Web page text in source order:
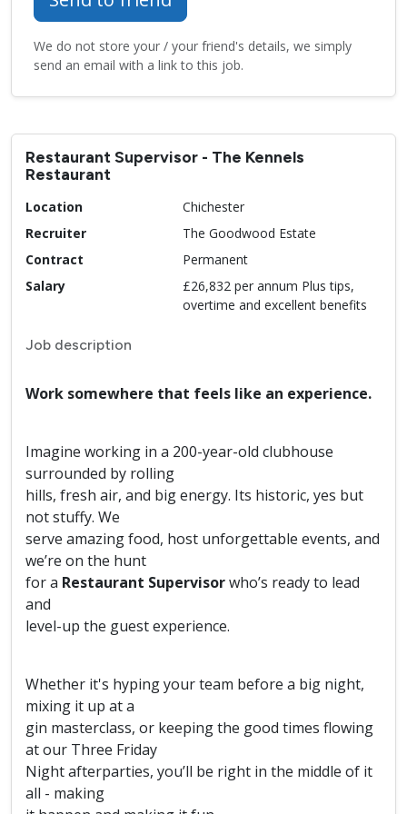
We do not store your / your friend's details, we simply
send an email with a link to this job.
Restaurant Supervisor - The Kennels
Restaurant
Location
Chichester
Recruiter
The Goodwood Estate
Contract
Permanent
Salary
£26,832 per annum Plus tips,
overtime and excellent benefits
Job description
Work somewhere that feels like an experience.
Imagine working in a 200-year-old clubhouse
surrounded by rolling
hills, fresh air, and big energy. Its historic, yes but
not stuffy. We
serve amazing food, host unforgettable events, and
we’re on the hunt
for a Restaurant Supervisorwho’s ready to lead
and
level-up the guest experience.
Whether it's hyping your team before a big night,
mixing it up at a
gin masterclass, or keeping the good times flowing
at our Three Friday
Night afterparties, you’ll be right in the middle of it
all - making